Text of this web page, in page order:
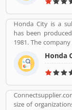
Honda City is a
has been
1981. The
and Australasian
retired in 1994 after the
revived in 1996
Asia outside Japan
Honda
size of